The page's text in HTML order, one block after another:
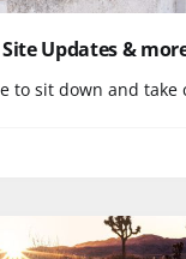
Updates &
to sit down and take